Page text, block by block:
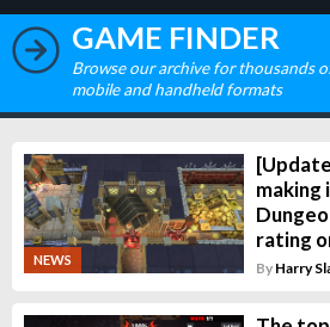
GAME FINDER
Browse our archive for thousands
mobile and handheld formats
NEWS
making
rating
By Harry